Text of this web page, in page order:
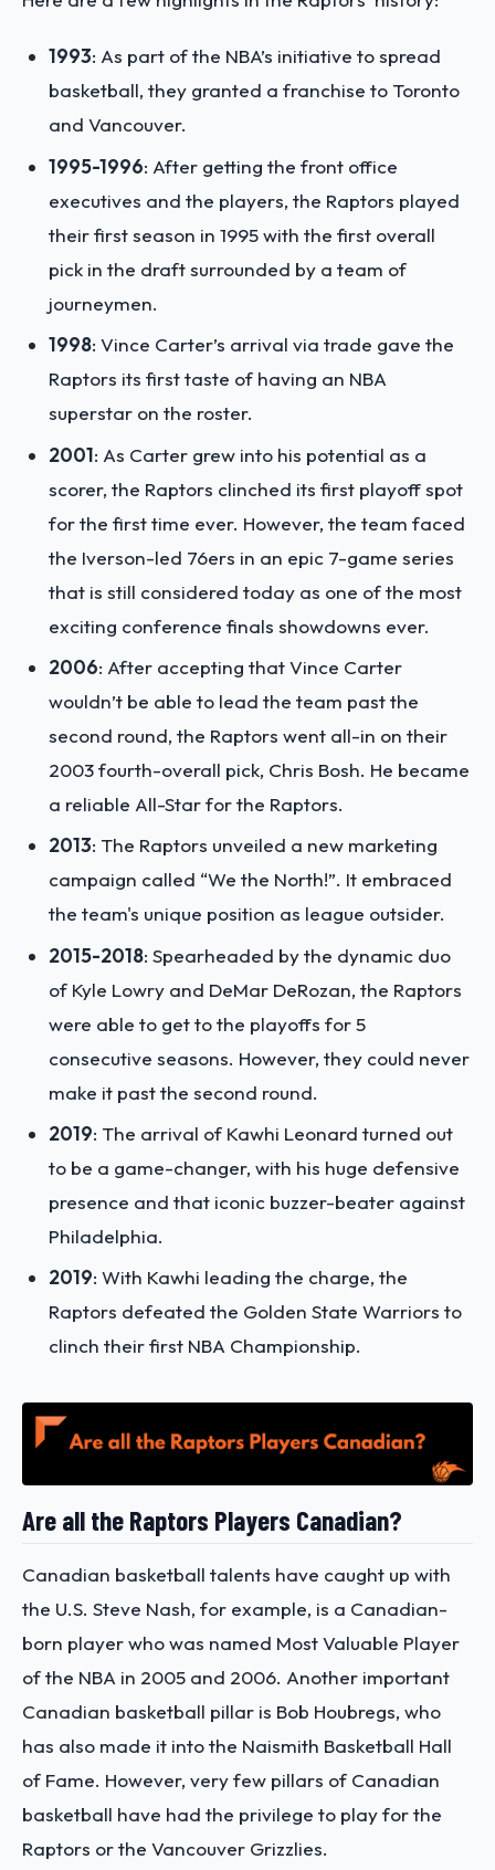
1993: As part of the NBA’s initiative to spread
basketball, they granted a franchise to Toronto
and Vancouver.
1995-1996: After getting the front office
executives and the players, the Raptors played
their first season in 1995 with the first overall
pick in the draft surrounded by a team of
journeymen.
1998: Vince Carter’s arrival via trade gave the
Raptors its first taste of having an NBA
superstar on the roster.
2001: As Carter grew into his potential as a
scorer, the Raptors clinched its first playoff spot
for the first time ever. However, the team faced
the Iverson-led 76ers in an epic 7-game series
that is still considered today as one of the most
exciting conference finals showdowns ever.
2006: After accepting that Vince Carter
wouldn’t be able to lead the team past the
second round, the Raptors went all-in on their
2003 fourth-overall pick, Chris Bosh. He became
a reliable All-Star for the Raptors.
2013: The Raptors unveiled a new marketing
campaign called “We the North!”. It embraced
the team's unique position as league outsider.
2015-2018: Spearheaded by the dynamic duo
of Kyle Lowry and DeMar DeRozan, the Raptors
were able to get to the playoffs for 5
consecutive seasons. However, they could never
make it past the second round.
2019: The arrival of Kawhi Leonard turned out
to be a game-changer, with his huge defensive
presence and that iconic buzzer-beater against
Philadelphia.
2019: With Kawhi leading the charge, the
Raptors defeated the Golden State Warriors to
clinch their first NBA Championship.
Are all the Raptors Players Canadian?
Canadian basketball talents have caught up with
the U.S. Steve Nash, for example, is a Canadian-
born player who was named Most Valuable Player
of the NBA in 2005 and 2006. Another important
Canadian basketball pillar is Bob Houbregs, who
has also made it into the Naismith Basketball Hall
of Fame. However, very few pillars of Canadian
basketball have had the privilege to play for the
Raptors or the Vancouver Grizzlies.